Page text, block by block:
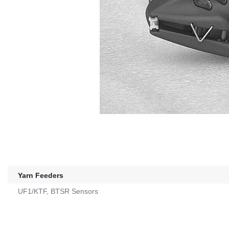
Yarn Feeders
UF1/KTF, BTSR Sensors